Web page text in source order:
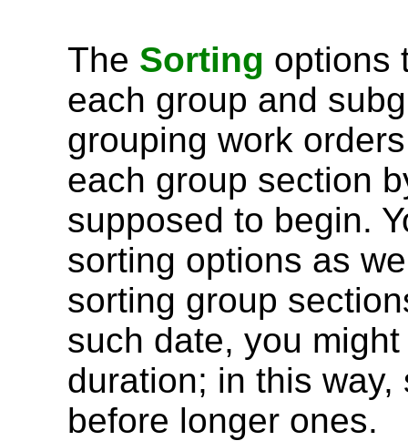
The Sorting options
each group and
grouping work
each group section
supposed to begin.
sorting options as
sorting group
such date, you
duration; in this
before longer ones.